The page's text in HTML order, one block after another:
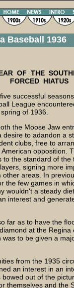
Baseball 1936
OF THE
FORCED HIATUS
successful
League
of 1936.
the Moose Jaw
desire to adandon a
clubs, free to
opposition.
to the standard of the
signing more
other areas. In
the few games in
wouldn't a steady
interest and
far as to have the
at the Regina
was to be given a
from the 1935
an interest in an
out of the
themselves and the